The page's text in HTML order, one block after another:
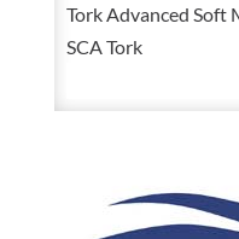
3/4
In
Tork Advanced Soft
SCA Tork